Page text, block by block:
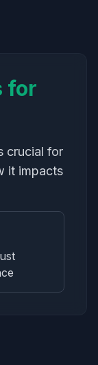
for
crucial for
it impacts